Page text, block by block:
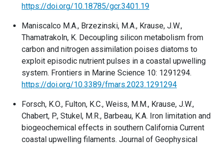
https://doi.org/10.18785/gcr.3401.19
Maniscalco M.A., Brzezinski, M.A., Krause, J.W.,
Thamatrakoln, K. Decoupling silicon metabolism from
carbon and nitrogen assimilation poises diatoms to
exploit episodic nutrient pulses in a coastal upwelling
system. Frontiers in Marine Science 10: 1291294.
https://doi.org/10.3389/fmars.2023.1291294
Forsch, K.O., Fulton, K.C., Weiss, M.M., Krause, J.W.,
Chabert, P., Stukel, M.R., Barbeau, K.A. Iron limitation and
biogeochemical effects in southern California Current
coastal upwelling filaments. Journal of Geophysical